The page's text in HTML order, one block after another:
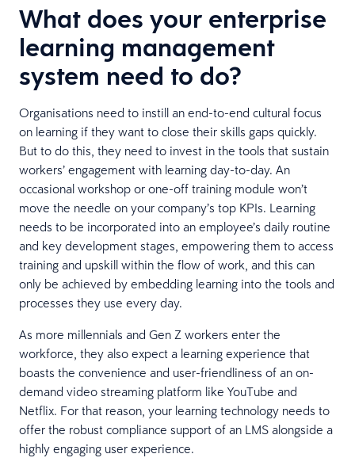
What does your enterprise
learning management
system need to do?
Organisations need to instill an end-to-end cultural focus
on learning if they want to close their skills gaps quickly.
But to do this, they need to invest in the tools that sustain
workers’ engagement with learning day-to-day. An
occasional workshop or one-off training module won’t
move the needle on your company’s top KPIs. Learning
needs to be incorporated into an employee’s daily routine
and key development stages, empowering them to access
training and upskill within the flow of work, and this can
only be achieved by embedding learning into the tools and
processes they use every day.
As more millennials and Gen Z workers enter the
workforce, they also expect a learning experience that
boasts the convenience and user-friendliness of an on-
demand video streaming platform like YouTube and
Netflix. For that reason, your learning technology needs to
offer the robust compliance support of an LMS alongside a
highly engaging user experience.